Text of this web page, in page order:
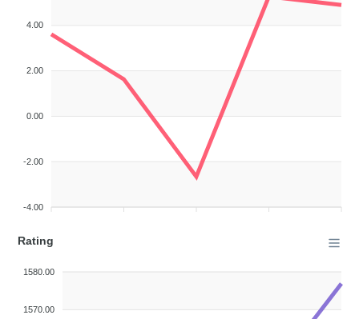
4.00
2.00
0.00
-2.00
-4.00
Rating
1580.00
1570.00